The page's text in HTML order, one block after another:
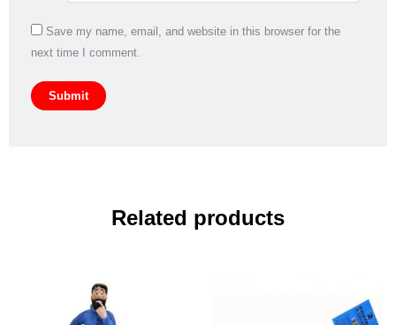
Save my name, email, and website in this browser for the
next time I comment.
Related products